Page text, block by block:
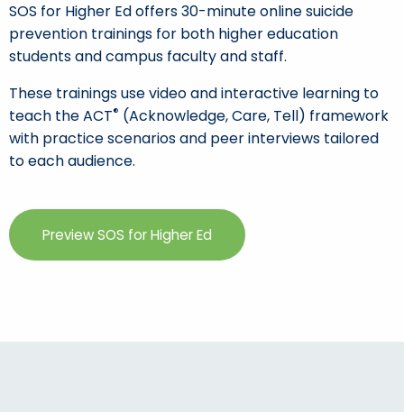
SOS for Higher Ed offers 30-minute online suicide
prevention trainings for both higher education
students and campus faculty and staff.
These trainings use video and interactive learning to
teach the ACT® (Acknowledge, Care, Tell) framework
with practice scenarios and peer interviews tailored
to each audience.
Preview SOS for Higher Ed